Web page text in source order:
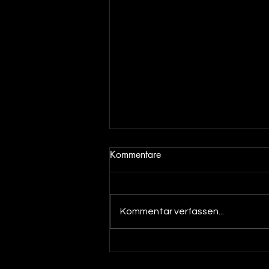
Kommentare
Kommentar verfassen...